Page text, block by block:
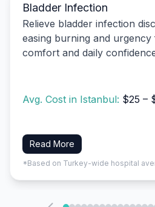
Bladder Infection
Relieve bladder infection
easing burning and
comfort and daily
Avg. Cost in Istanbul: $25 –
Read More
*Based on Turkey-wide hospital